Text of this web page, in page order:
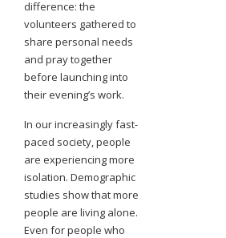
difference: the
volunteers gathered to
share personal needs
and pray together
before launching into
their evening’s work.
In our increasingly fast-
paced society, people
are experiencing more
isolation. Demographic
studies show that more
people are living alone.
Even for people who